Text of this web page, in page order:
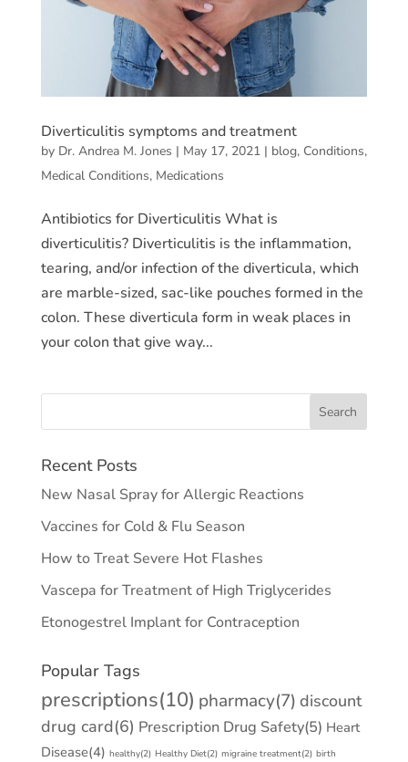
Diverticulitis symptoms and treatment
by Dr. Andrea M. Jones | May 17, 2021| blog, Conditions,
Medical Conditions, Medications
Antibiotics for Diverticulitis What is
diverticulitis? Diverticulitis is the inflammation,
tearing, and/or infection of the diverticula, which
are marble-sized, sac-like pouches formed in the
colon. These diverticula form in weak places in
your colon that give way...
Recent Posts
New Nasal Spray for Allergic Reactions
Vaccines for Cold & Flu Season
How to Treat Severe Hot Flashes
Vascepa for Treatment of High Triglycerides
Etonogestrel Implant for Contraception
Popular Tags
prescriptions(10) pharmacy(7) discount
drug card(6) Prescription Drug Safety(5) Heart
Disease(4) healthy(2) Healthy Diet(2) migraine treatment(2) birth